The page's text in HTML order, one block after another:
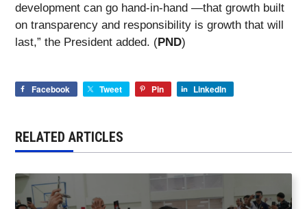
development can go hand-in-hand —that growth built
on transparency and responsibility is growth that will
last,” the President added. (PND)
Facebook Tweet Pin LinkedIn
RELATED ARTICLES